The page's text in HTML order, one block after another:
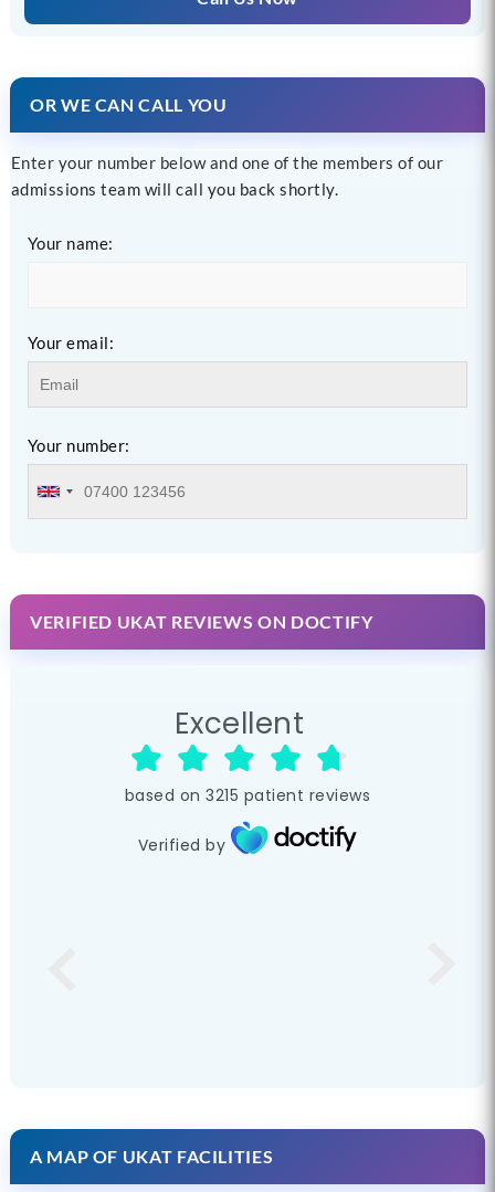
OR WE CAN CALL YOU
Enter your number below and one of the members of our
admissions team will call you back shortly.
Your name:
Your email:
Your number:
VERIFIED UKAT REVIEWS ON DOCTIFY
Excellent
based on 3215 patient reviews
Verified by
A MAP OF UKAT FACILITIES